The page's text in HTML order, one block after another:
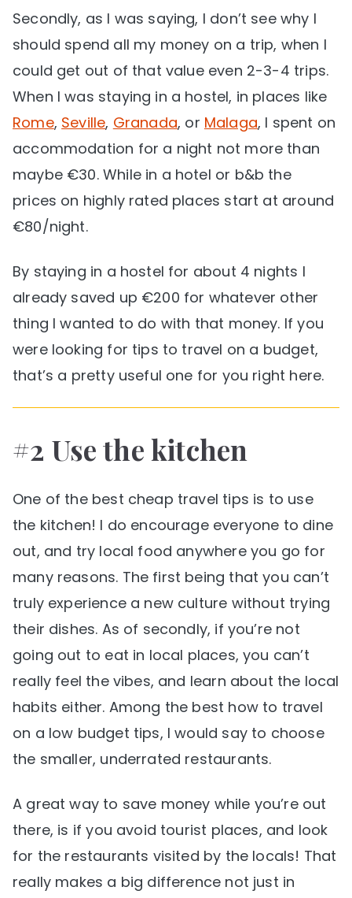
Secondly, as I was saying, I don’t see why I
should spend all my money on a trip, when I
could get out of that value even 2-3-4 trips.
When I was staying in a hostel, in places like
Rome, Seville, Granada, or Malaga, I spent on
accommodation for a night not more than
maybe €30. While in a hotel or b&b the
prices on highly rated places start at around
€80/night.
By staying in a hostel for about 4 nights I
already saved up €200 for whatever other
thing I wanted to do with that money. If you
were looking for tips to travel on a budget,
that’s a pretty useful one for you right here.
#2 Use the kitchen
One of the best cheap travel tips is to use
the kitchen! I do encourage everyone to dine
out, and try local food anywhere you go for
many reasons. The first being that you can’t
truly experience a new culture without trying
their dishes. As of secondly, if you’re not
going out to eat in local places, you can’t
really feel the vibes, and learn about the local
habits either. Among the best how to travel
on a low budget tips, I would say to choose
the smaller, underrated restaurants.
A great way to save money while you’re out
there, is if you avoid tourist places, and look
for the restaurants visited by the locals! That
really makes a big difference not just in